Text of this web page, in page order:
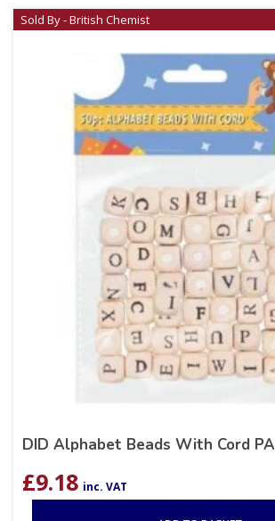
Sold By - British Chemist
DID Alphabet Beads With Cord
£9.18 inc. VAT